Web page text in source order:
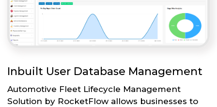
Inbuilt User Database Management
Automotive Fleet Lifecycle Management
Solution by RocketFlow allows businesses to